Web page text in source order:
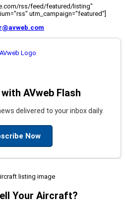
rss/feed/featured/listing"
utm_campaign="featured"]
AVweb Flash
delivered to your inbox daily.
Now
Your Aircraft?